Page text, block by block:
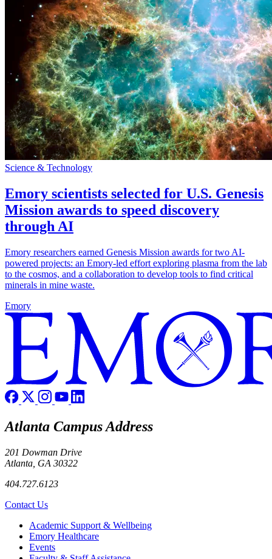
Science & Technology
Emory scientists selected for U.S. Genesis
Mission awards to speed discovery
through AI
Emory researchers earned Genesis Mission awards for two AI-
powered projects: an Emory-led effort exploring plasma from the lab
to the cosmos, and a collaboration to develop tools to find critical
minerals in mine waste.
Emory
Atlanta Campus Address
201 Dowman Drive
Atlanta, GA 30322
404.727.6123
Contact Us
Footer Academic Support & Wellbeing
Emory Healthcare
Events